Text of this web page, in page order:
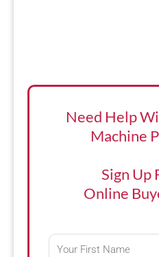
Need Help
Machine
Sign Up
Online
First